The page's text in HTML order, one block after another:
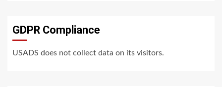
GDPR Compliance
USADS does not collect data on its visitors.